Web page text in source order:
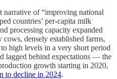
narrative of “improving national
countries’ per-capita milk
processing capacity expanded
densely established farms,
high levels in a very short period
lagged behind expectations — the
growth starting in 2020,
to decline in 2024.